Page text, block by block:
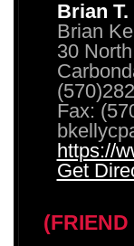
Brian
Brian
30
Fax:
https://
Get